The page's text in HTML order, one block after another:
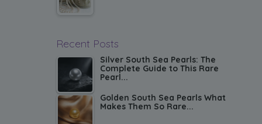
Recent Posts
Silver South Sea Pearls: The
Complete Guide to This Rare
Pearl...
Golden South Sea Pearls What
Makes Them So Rare...